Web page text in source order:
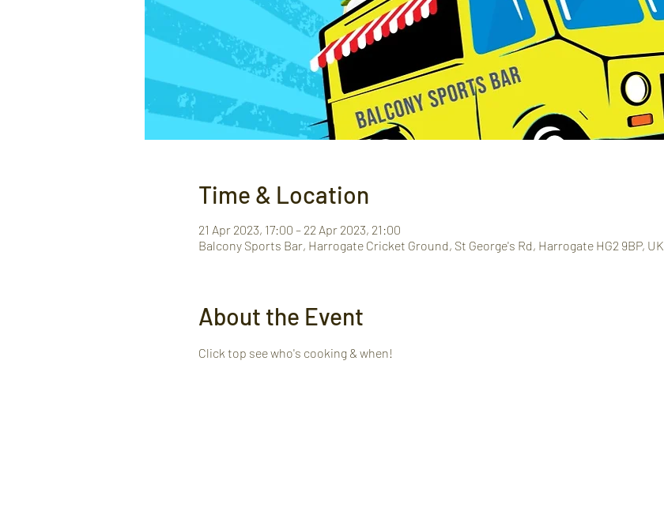
Time & Location
21 Apr 2023, 17:00 – 22 Apr 2023, 21:00
Balcony Sports Bar, Harrogate Cricket Ground, St George's Rd, Harrogate HG2 9BP, UK
About the Event
Click top see who's cooking & when!